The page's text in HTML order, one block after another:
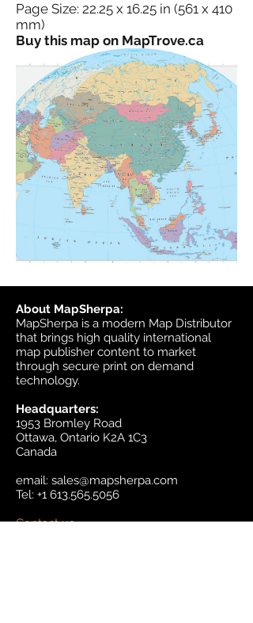
Page Size: 22.25 x 16.25 in (561 x 410
mm)
Buy this map on MapTrove.ca
About MapSherpa:
MapSherpa is a modern Map Distributor
that brings high quality international
map publisher content to market
through secure print on demand
technology.
Headquarters:
1953 Bromley Road
Ottawa, Ontario K2A 1C3
Canada
email: sales@mapsherpa.com
Tel: +1 613.565.5056
Contact us